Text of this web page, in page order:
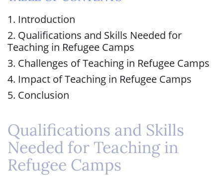
1. Introduction
2. Qualifications and Skills Needed for
Teaching in Refugee Camps
3. Challenges of Teaching in Refugee Camps
4. Impact of Teaching in Refugee Camps
5. Conclusion
Qualifications and Skills
Needed for Teaching in
Refugee Camps